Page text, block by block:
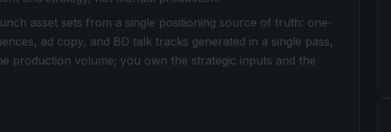
asset sets from a single positioning source of truth: one-
ad copy, and BD talk tracks generated in a single pass,
production volume; you own the strategic inputs and the